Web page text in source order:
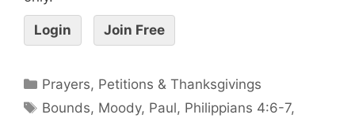
Login Join Free
Prayers, Petitions & Thanksgivings
Bounds, Moody, Paul, Philippians 4:6-7,